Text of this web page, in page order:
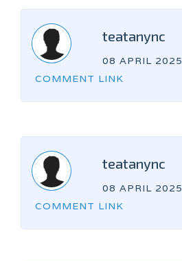
teatanync
08 APRIL 2025
COMMENT LINK
teatanync
08 APRIL 2025
COMMENT LINK